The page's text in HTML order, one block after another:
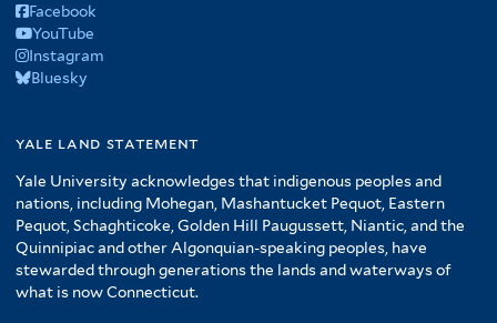
Facebook
YouTube
Instagram
Bluesky
yale land statement
Yale University acknowledges that indigenous peoples and
nations, including Mohegan, Mashantucket Pequot, Eastern
Pequot, Schaghticoke, Golden Hill Paugussett, Niantic, and the
Quinnipiac and other Algonquian-speaking peoples, have
stewarded through generations the lands and waterways of
what is now Connecticut.